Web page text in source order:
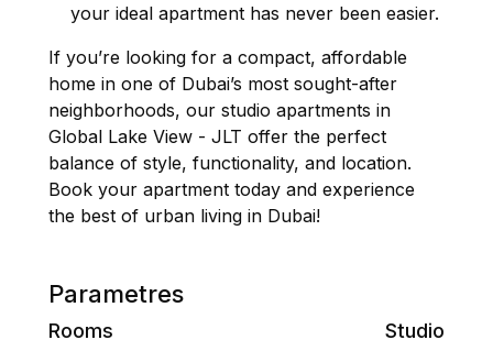
your ideal apartment has never been easier.
If you’re looking for a compact, affordable
home in one of Dubai’s most sought-after
neighborhoods, our studio apartments in
Global Lake View - JLT offer the perfect
balance of style, functionality, and location.
Book your apartment today and experience
the best of urban living in Dubai!
Parametres
Rooms
Studio